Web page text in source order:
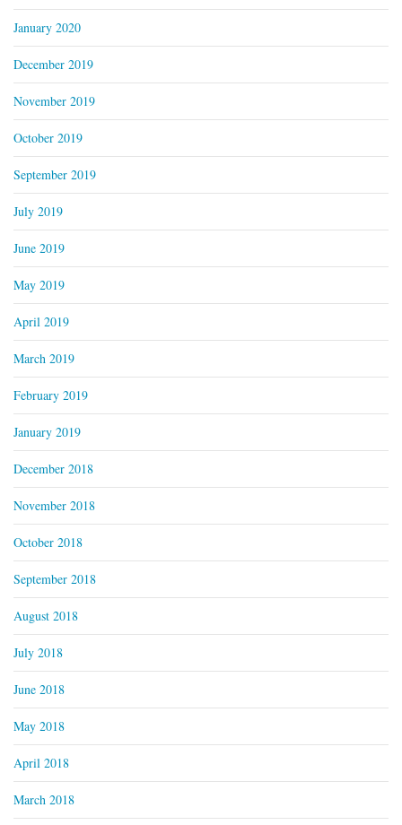
January 2020
December 2019
November 2019
October 2019
September 2019
July 2019
June 2019
May 2019
April 2019
March 2019
February 2019
January 2019
December 2018
November 2018
October 2018
September 2018
August 2018
July 2018
June 2018
May 2018
April 2018
March 2018